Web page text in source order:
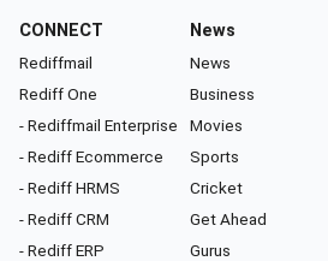
CONNECT
Rediffmail
Rediff One
- Rediffmail Enterprise
- Rediff Ecommerce
- Rediff HRMS
- Rediff CRM
- Rediff ERP
News
News
Business
Movies
Sports
Cricket
Get Ahead
Gurus